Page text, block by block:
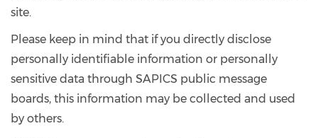
site.
Please keep in mind that if you directly disclose
personally identifiable information or personally
sensitive data through SAPICS public message
boards, this information may be collected and used
by others.